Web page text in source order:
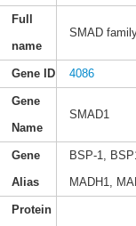
Full
name
SMAD
Gene ID 4086
Gene
Name
SMAD1
Gene
Alias
BSP-1,
MADH1,
Protein